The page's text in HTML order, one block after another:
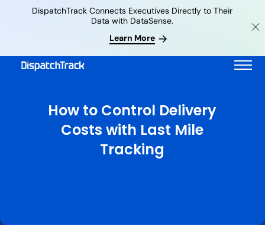
Learn More
DispatchTrack Connects Executives Directly to Their
Data with DataSense.
How to Control Delivery
Costs with Last Mile
Tracking